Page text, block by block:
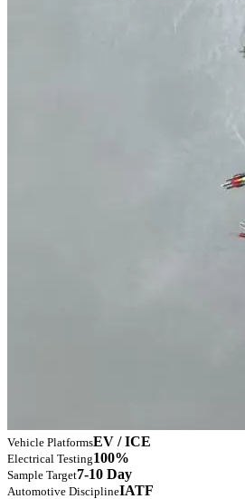
Vehicle PlatformsEV / ICE
Electrical Testing100%
Sample Target7-10 Day
Automotive DisciplineIATF